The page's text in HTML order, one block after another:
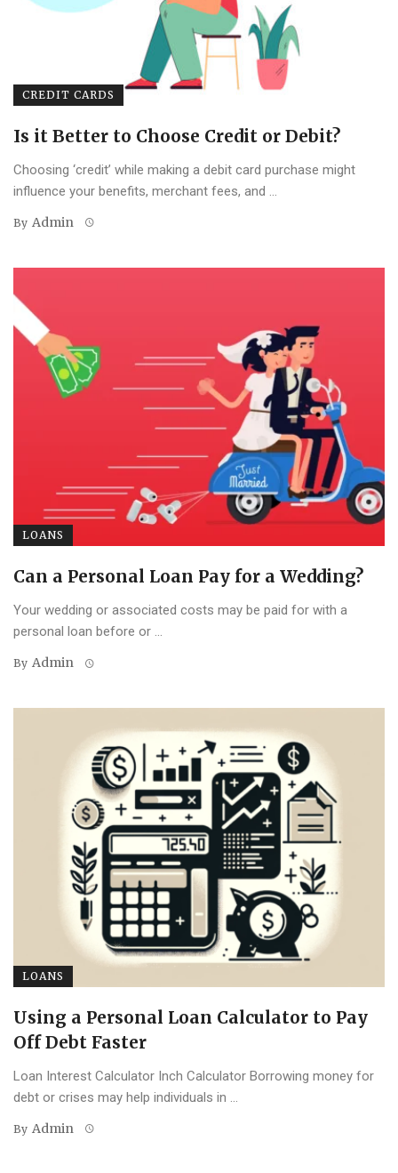
CREDIT CARDS
Is it Better to Choose Credit or Debit?
Choosing ‘credit’ while making a debit card purchase might
influence your benefits, merchant fees, and ...
By Admin
LOANS
Can a Personal Loan Pay for a Wedding?
Your wedding or associated costs may be paid for with a
personal loan before or ...
By Admin
LOANS
Using a Personal Loan Calculator to Pay
Off Debt Faster
Loan Interest Calculator Inch Calculator Borrowing money for
debt or crises may help individuals in ...
By Admin